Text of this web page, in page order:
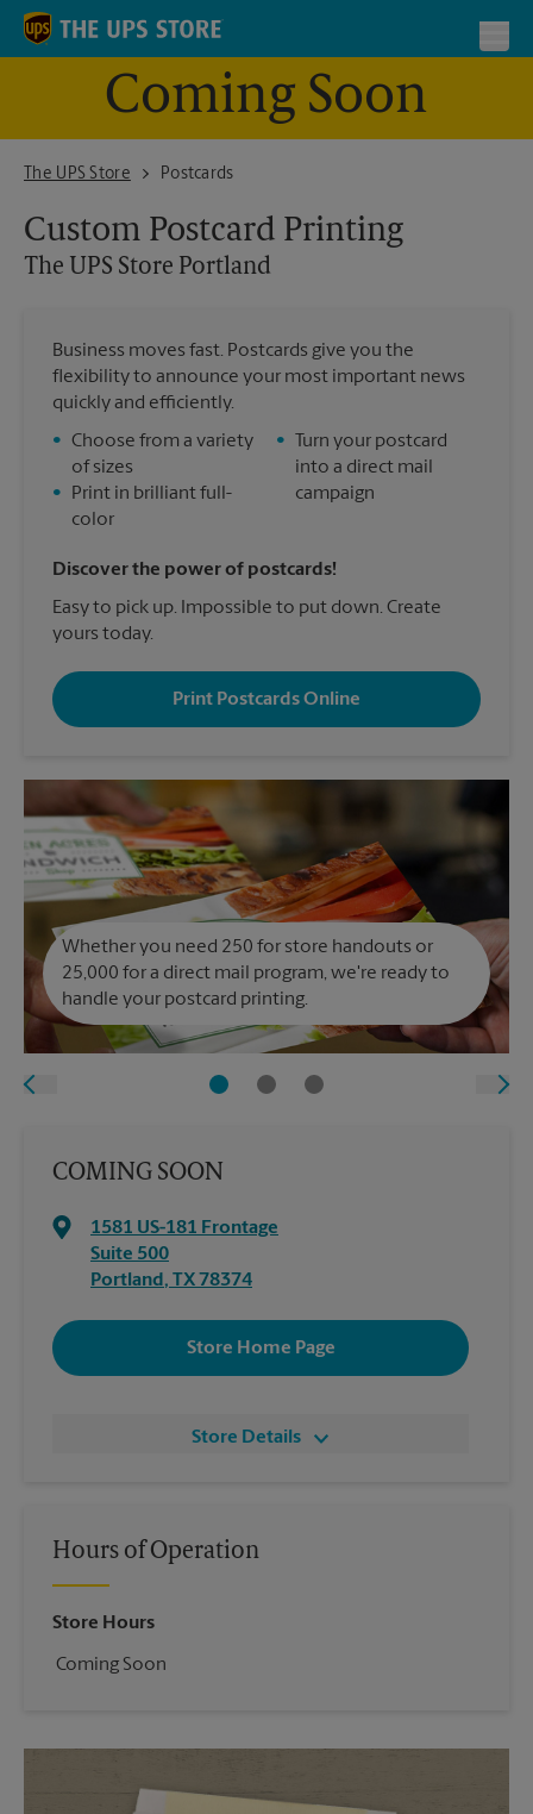
Skip to content
Return to Nav
Coming Soon
The UPS Store
The UPS Store PortlandPostcards
Custom Postcard Printing
The UPS Store Portland
Business moves fast. Postcards give you the
flexibility to announce your most important news
quickly and efficiently.
• Choose from a variety
of sizes
•
Print in brilliant full-
color
•
Turn your postcard
into a direct mail
campaign
Discover the power of postcards!
Easy to pick up. Impossible to put down. Create
yours today.
Print Postcards Online
Whether you need 250 for store handouts or
25,000 for a direct mail program, we're ready to
handle your postcard printing.
COMING SOON
1581 US-181 Frontage
Suite 500
Portland, TX 78374
Store Home Page
Store Details
Hours of Operation
Store Hours
Coming Soon